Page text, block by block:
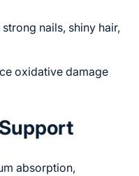
nails, shiny hair,
oxidative damage
absorption,